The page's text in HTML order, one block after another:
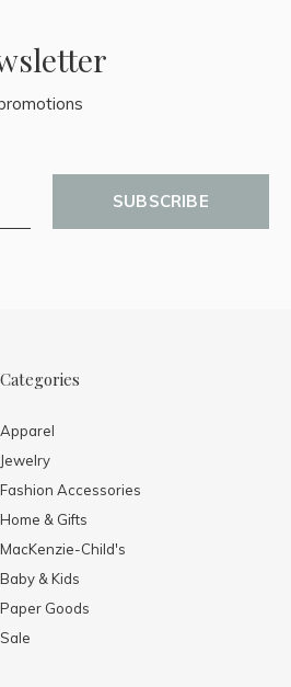
SUBSCRIBE
Categories
Apparel
Jewelry
Fashion Accessories
Home & Gifts
MacKenzie-Child's
Baby & Kids
Paper Goods
Sale